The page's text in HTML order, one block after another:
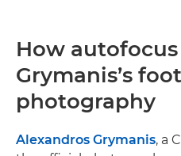
How
Grymanis’s
photography
Alexandros Grymanis, a